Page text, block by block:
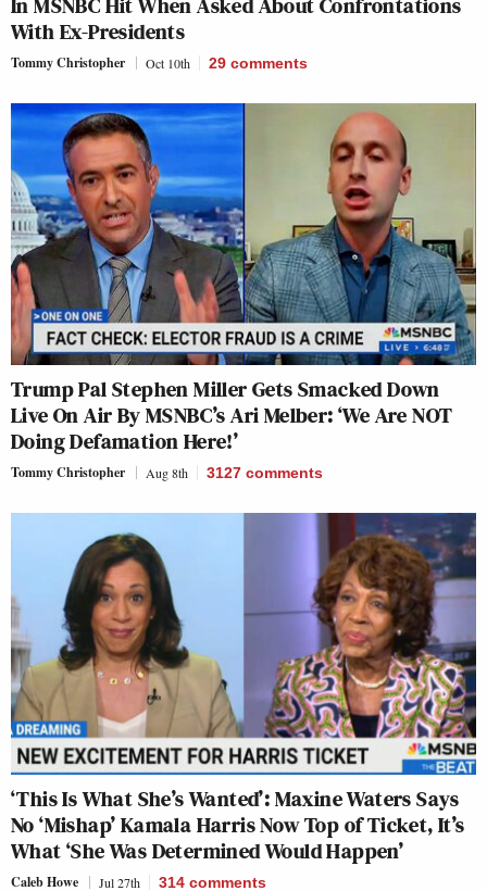
With Ex-Presidents
Tommy Christopher Oct 10th 29 comments
Trump Pal Stephen Miller Gets Smacked Down
Live On Air By MSNBC’s Ari Melber: ‘We Are NOT
Doing Defamation Here!’
Tommy Christopher Aug 8th 3127 comments
‘This Is What She’s Wanted’: Maxine Waters Says
No ‘Mishap’ Kamala Harris Now Top of Ticket, It’s
What ‘She Was Determined Would Happen’
Caleb Howe Jul 27th 314 comments